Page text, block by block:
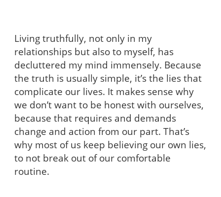
Living truthfully, not only in my
relationships but also to myself, has
decluttered my mind immensely. Because
the truth is usually simple, it’s the lies that
complicate our lives. It makes sense why
we don’t want to be honest with ourselves,
because that requires and demands
change and action from our part. That’s
why most of us keep believing our own lies,
to not break out of our comfortable
routine.